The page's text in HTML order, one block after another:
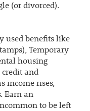
(or divorced).
used benefits like
Temporary
housing
credit and
income rises,
Earn an
to be left